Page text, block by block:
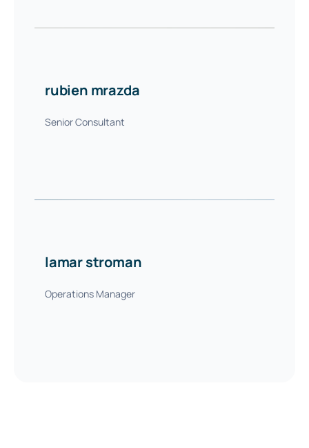
rubien mrazda
Senior Consultant
lamar stroman
Operations Manager